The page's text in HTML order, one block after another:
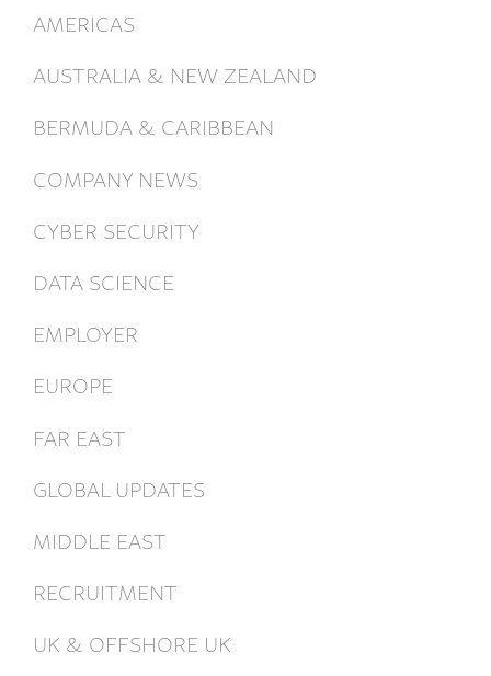
AMERICAS
AUSTRALIA & NEW ZEALAND
BERMUDA & CARIBBEAN
COMPANY NEWS
CYBER SECURITY
DATA SCIENCE
EMPLOYER
EUROPE
FAR EAST
GLOBAL UPDATES
MIDDLE EAST
RECRUITMENT
UK & OFFSHORE UK